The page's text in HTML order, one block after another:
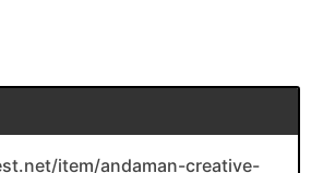
item/andaman-creative-